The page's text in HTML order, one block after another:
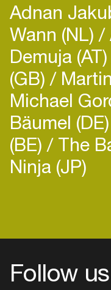
Adnan
Wann (NL)
Demuja (AT)
(GB)
Michael
Bäumel (DE)
(BE) The
Ninja (JP)
Follow us
Login